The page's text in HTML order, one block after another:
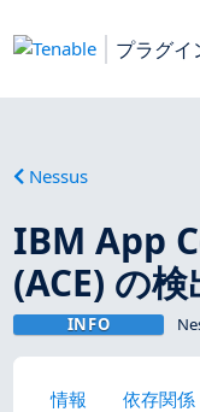
プラグイ
Nessus
IBM App
(ACE) の
INFO
情報 依存関係